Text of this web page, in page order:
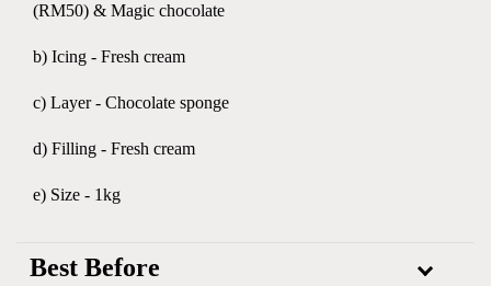
(RM50) & Magic chocolate
b) Icing - Fresh cream
c) Layer - Chocolate sponge
d) Filling - Fresh cream
e) Size - 1kg
Best Before